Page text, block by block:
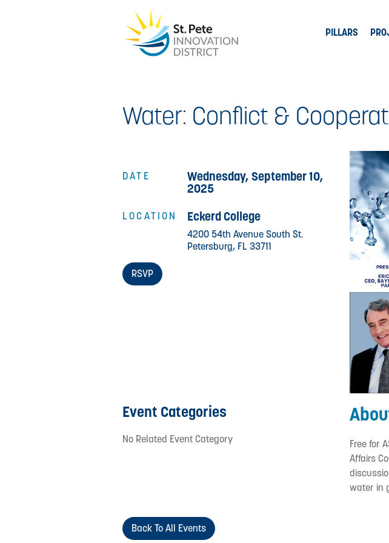
PILLARS
Water: Conflict &
DATE
LOCATION
Wednesday, September 10,
2025
Eckerd College
4200 54th Avenue South St.
Petersburg, FL 33711
RSVP
Free for
Affairs
water in
Event Categories
No Related Event Category
Back To All Events